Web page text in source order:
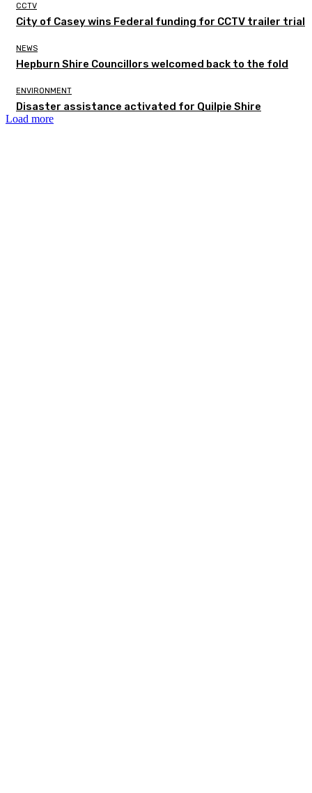
CCTV
City of Casey wins Federal funding for CCTV trailer trial
NEWS
Hepburn Shire Councillors welcomed back to the fold
ENVIRONMENT
Disaster assistance activated for Quilpie Shire
Load more